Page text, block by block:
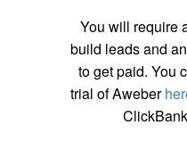
You will require
build leads and
to get paid. You
trial of Aweber